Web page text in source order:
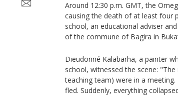
Around 12:30 p.m. GMT, the
causing the death of at least four
school, an educational adviser
of the commune of Bagira in
Dieudonné Kalabarha, a painter
school, witnessed the scene:
teaching team) were in a
fled. Suddenly, everything